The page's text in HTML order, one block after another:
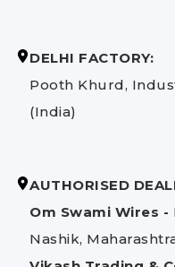
DELHI FACTORY:
Pooth Khurd,
(India)
AUTHORISED
Om Swami Wires -
Nashik,